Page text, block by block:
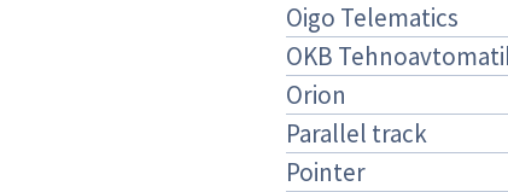
Oigo Telematics
OKB
Orion
Parallel track
Pointer